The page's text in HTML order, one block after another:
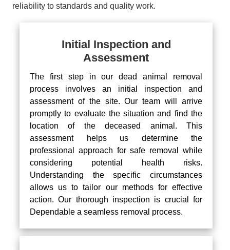
reliability to standards and quality work.
Initial Inspection and
Assessment
The first step in our dead animal removal
process involves an initial inspection and
assessment of the site. Our team will arrive
promptly to evaluate the situation and find the
location of the deceased animal. This
assessment helps us determine the
professional approach for safe removal while
considering potential health risks.
Understanding the specific circumstances
allows us to tailor our methods for effective
action. Our thorough inspection is crucial for
Dependable a seamless removal process.